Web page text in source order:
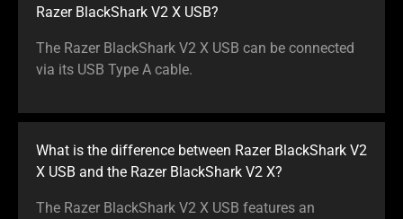
Razer BlackShark V2 X USB?
The Razer BlackShark V2 X USB can be connected
via its USB Type A cable.
What is the difference between Razer BlackShark V2
X USB and the Razer BlackShark V2 X?
The Razer BlackShark V2 X USB features an